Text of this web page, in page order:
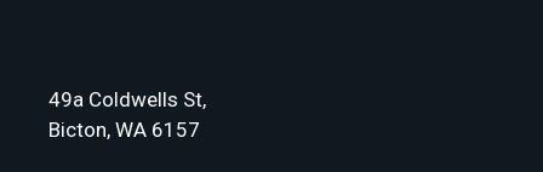
49a Coldwells St,
Bicton, WA 6157